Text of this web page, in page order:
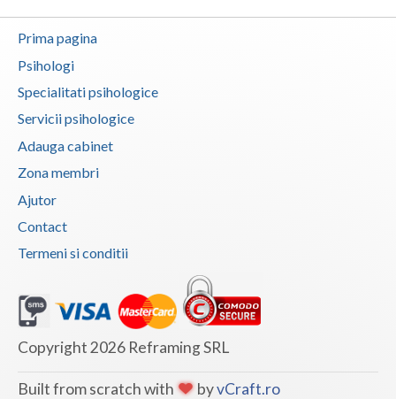
Buzau
Calarasi
Caras-Severin
Cluj
Constanta
Covasna
Dolj
Galati
Giurgiu
Membri
Prima pagina
Psihologi
Specialitati psihologice
Servicii psihologice
Adauga cabinet
Zona membri
Ajutor
Contact
Termeni si conditii
Copyright 2026 Reframing SRL
Built from scratch with byvCraft.ro